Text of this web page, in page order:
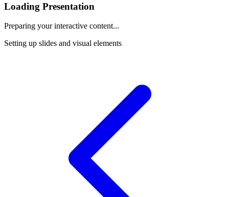
Loading Presentation
Preparing your interactive content...
Setting up slides and visual elements